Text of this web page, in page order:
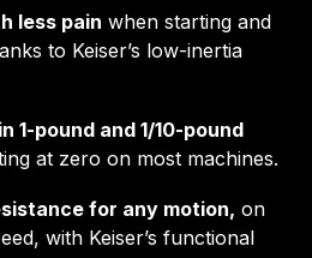
less pain when starting and
to Keiser’s low-inertia
1-pound and 1/10-pound
at zero on most machines.
for any motion, on
with Keiser’s functional